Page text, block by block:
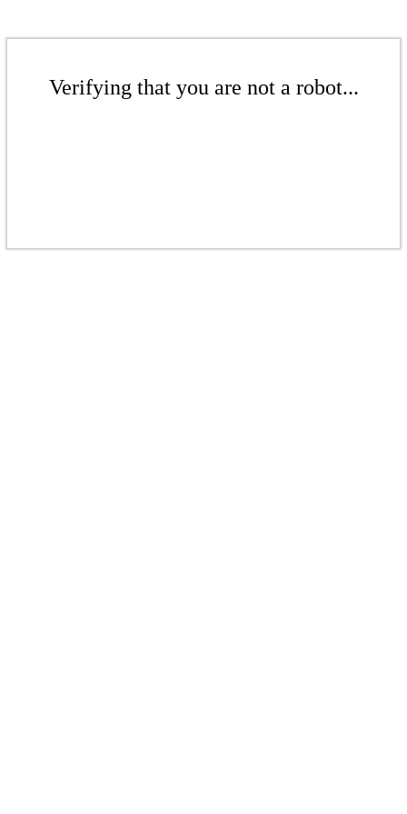
Verifying that you are not a robot...